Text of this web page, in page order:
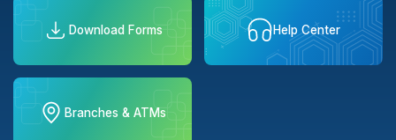
Download Forms Help Center
Branches & ATMs